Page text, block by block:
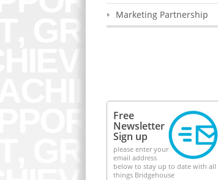
Marketing Partnership
Free
Newsletter
Sign up
please enter your
email address
below to stay up to date with all
things Bridgehouse